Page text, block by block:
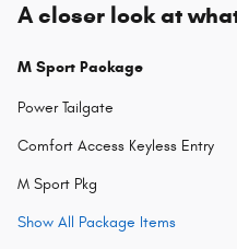
A closer look at
M Sport Package
Power Tailgate
Comfort Access Keyless Entry
M Sport Pkg
Show All Package Items